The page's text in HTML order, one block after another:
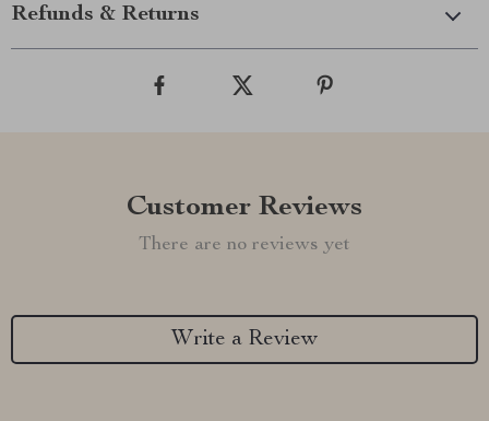
Refunds & Returns
Customer Reviews
There are no reviews yet
Write a Review